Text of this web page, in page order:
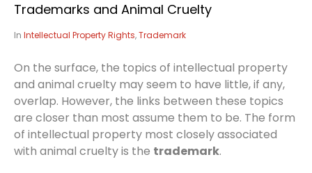
Trademarks and Animal Cruelty
In Intellectual Property Rights,Trademark
On the surface, the topics of intellectual property
and animal cruelty may seem to have little, if any,
overlap. However, the links between these topics
are closer than most assume them to be. The form
of intellectual property most closely associated
with animal cruelty is the trademark.